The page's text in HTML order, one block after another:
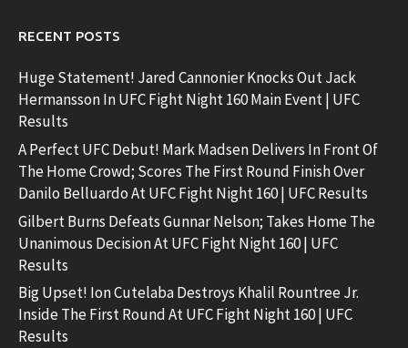
RECENT POSTS
Huge Statement! Jared Cannonier Knocks Out Jack
Hermansson In UFC Fight Night 160 Main Event | UFC
Results
A Perfect UFC Debut! Mark Madsen Delivers In Front Of
The Home Crowd; Scores The First Round Finish Over
Danilo Belluardo At UFC Fight Night 160 | UFC Results
Gilbert Burns Defeats Gunnar Nelson; Takes Home The
Unanimous Decision At UFC Fight Night 160 | UFC
Results
Big Upset! Ion Cutelaba Destroys Khalil Rountree Jr.
Inside The First Round At UFC Fight Night 160 | UFC
Results